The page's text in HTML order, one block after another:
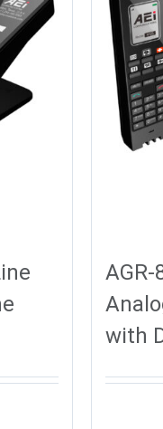
with